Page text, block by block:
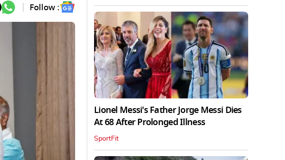
Follow :
Lionel Messi's Father Jorge Messi Dies
At 68 After Prolonged Illness
SportFit